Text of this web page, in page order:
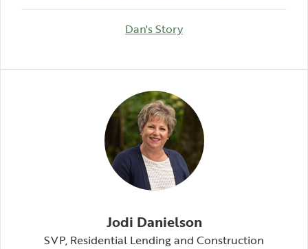
Dan's Story(Opens in a new
Jodi Danielson
SVP, Residential Lending and Construction